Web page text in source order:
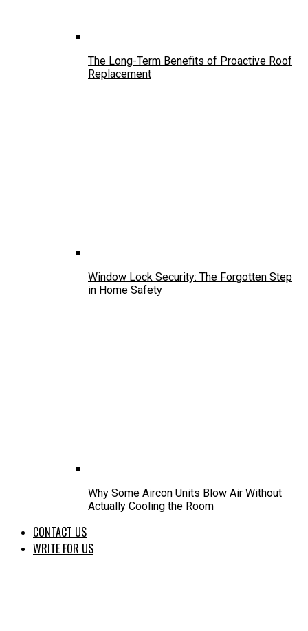
The Long-Term Benefits of Proactive Roof
Replacement
Window Lock Security: The Forgotten Step
in Home Safety
Why Some Aircon Units Blow Air Without
Actually Cooling the Room
CONTACT US
WRITE FOR US